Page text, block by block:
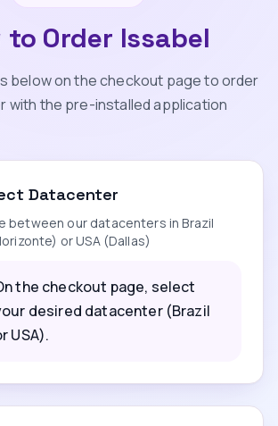
to Order Issabel
below on the checkout page to order
with the pre-installed application
Datacenter
between our datacenters in Brazil
or USA (Dallas)
the checkout page, select
desired datacenter (Brazil
USA).